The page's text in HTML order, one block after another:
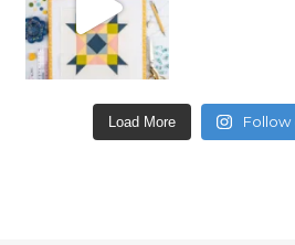
Load More Follow